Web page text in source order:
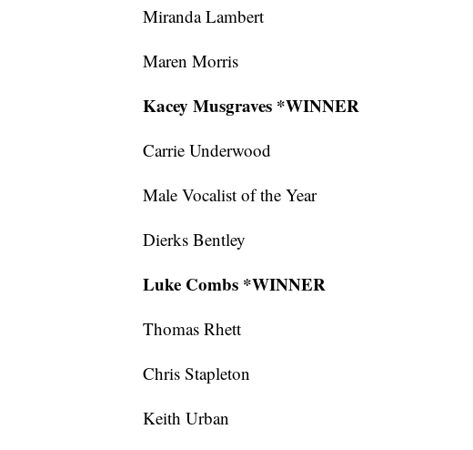
Miranda Lambert
Maren Morris
Kacey Musgraves *WINNER
Carrie Underwood
Male Vocalist of the Year
Dierks Bentley
Luke Combs *WINNER
Thomas Rhett
Chris Stapleton
Keith Urban